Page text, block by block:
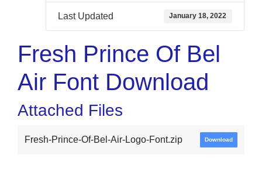
Last Updated January 18, 2022
Fresh Prince Of Bel
Air Font Download
Attached Files
Fresh-Prince-Of-Bel-Air-Logo-Font.zip Download